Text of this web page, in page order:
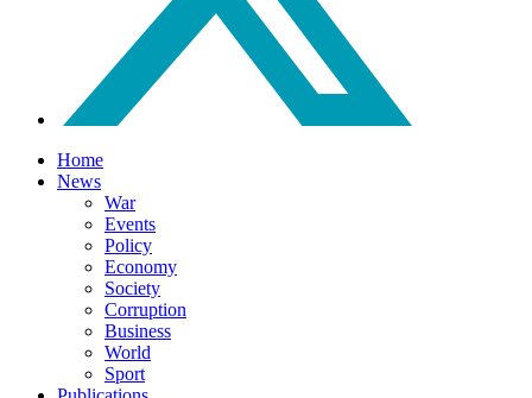
Home
News
War
Events
Policy
Economy
Society
Corruption
Business
World
Sport